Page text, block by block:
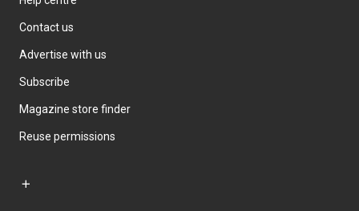
Contact us
Advertise with us
Subscribe
Magazine store finder
Reuse permissions